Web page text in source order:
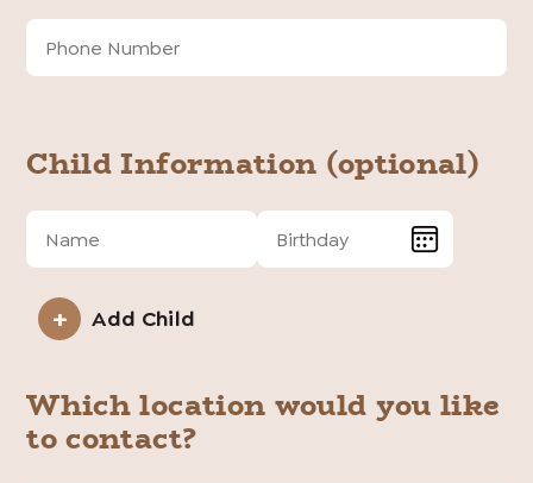
Address
To
Phone
Number
Child Information (optional)
Child
Name
Child
Birthday
Add Child
Which location would you like
to contact?